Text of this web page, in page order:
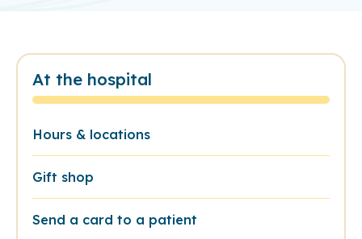
At the hospital
Hours & locations
Gift shop
Send a card to a patient